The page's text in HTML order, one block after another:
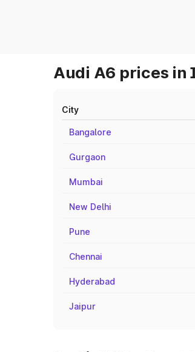
Audi A6 prices in
City
Bangalore
Gurgaon
Mumbai
New Delhi
Pune
Chennai
Hyderabad
Jaipur